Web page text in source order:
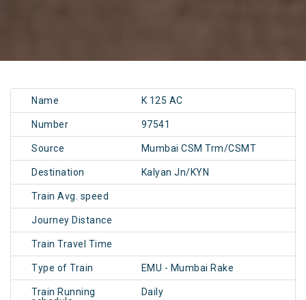
Name K 125 AC
Number 97541
Source Mumbai CSM Trm/CSMT
Destination Kalyan Jn/KYN
Train Avg. speed
Journey Distance
Train Travel Time
Type of Train EMU - Mumbai Rake
Train Running
Daily